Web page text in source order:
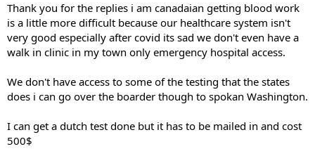
Thank you for the replies i am canadaian getting blood work
is a little more difficult because our healthcare system isn't
very good especially after covid its sad we don't even have a
walk in clinic in my town only emergency hospital access.
We don't have access to some of the testing that the states
does i can go over the boarder though to spokan Washington.
I can get a dutch test done but it has to be mailed in and cost
500$